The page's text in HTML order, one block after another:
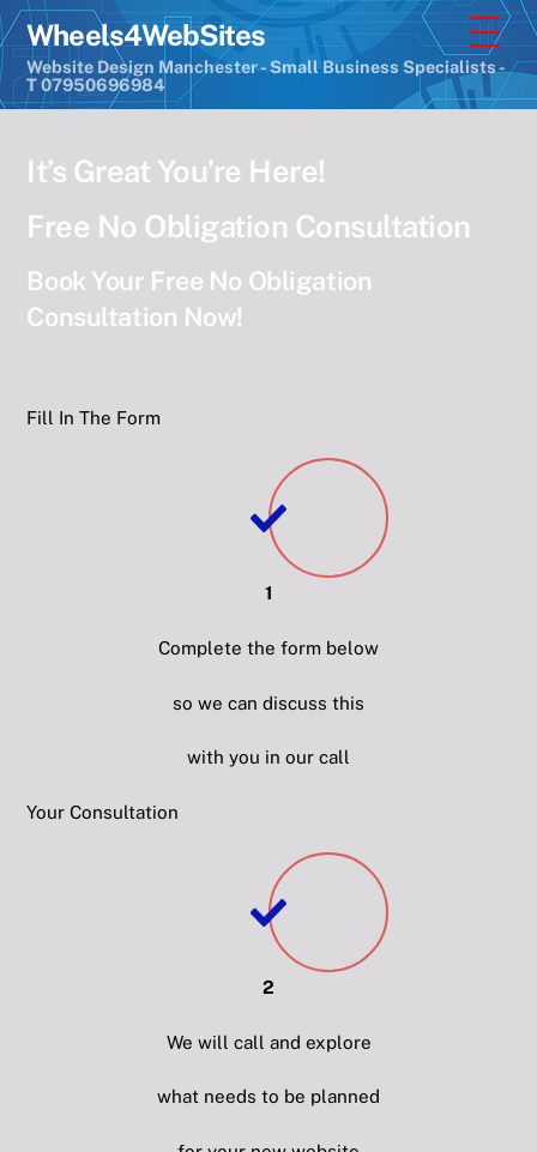
Skip
to
content
Wheels4WebSites
Website Design Manchester - Small Business Specialists -
T 07950696984
It’s Great You’re Here!
Free No Obligation Consultation
Book Your Free No Obligation
Consultation Now!
Fill In The Form
1
Complete the form below
so we can discuss this
with you in our call
Your Consultation
2
We will call and explore
what needs to be planned